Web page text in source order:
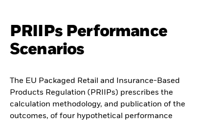
PRIIPs Performance
Scenarios
The EU Packaged Retail and Insurance-Based
Products Regulation (PRIIPs) prescribes the
calculation methodology, and publication of the
outcomes, of four hypothetical performance